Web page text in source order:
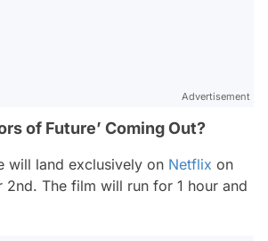
Advertisement
of Future’ Coming Out?
will land exclusively on Netflix on
2nd. The film will run for 1 hour and